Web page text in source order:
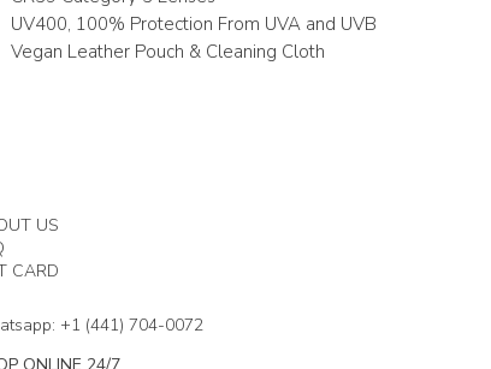
UV400, 100% Protection From UVA and UVB
Vegan Leather Pouch & Cleaning Cloth
US
CARD
+1 (441) 704-0072